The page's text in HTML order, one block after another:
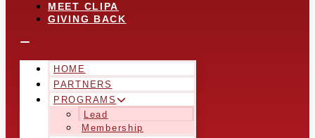
MEET CLIPA
GIVING BACK
HOME
PARTNERS
PROGRAMS
Lead
Membership